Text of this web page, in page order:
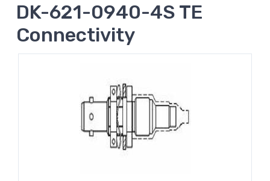
DK-621-0940-4S TE
Connectivity